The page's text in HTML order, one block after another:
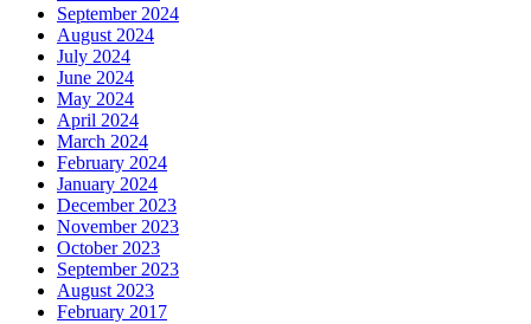
September 2024
August 2024
July 2024
June 2024
May 2024
April 2024
March 2024
February 2024
January 2024
December 2023
November 2023
October 2023
September 2023
August 2023
February 2017